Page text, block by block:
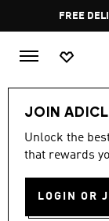
FREE
JOIN
Unlock the
that rewards
LOGIN OR
-30%
RETRO
KD 8.78